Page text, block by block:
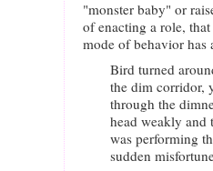
"monster baby" or
of enacting a role,
mode of behavior has
Bird turned
the dim corridor,
through the
head weakly and
was performing
sudden